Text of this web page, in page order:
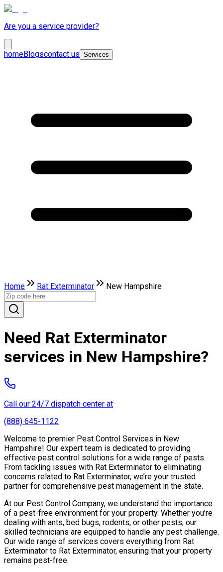
Are you a service provider?
homeBlogscontact us Services
Home Rat Exterminator New Hampshire
Need Rat Exterminator
services in New Hampshire?
Call our 24/7 dispatch center at
(888) 645-1122
Welcome to premier Pest Control Services in New
Hampshire! Our expert team is dedicated to providing
effective pest control solutions for a wide range of pests.
From tackling issues with Rat Exterminator to eliminating
concerns related to Rat Exterminator, we’re your trusted
partner for comprehensive pest management in the state.
At our Pest Control Company, we understand the importance
of a pest-free environment for your property. Whether you’re
dealing with ants, bed bugs, rodents, or other pests, our
skilled technicians are equipped to handle any pest challenge.
Our wide range of services covers everything from Rat
Exterminator to Rat Exterminator, ensuring that your property
remains pest-free.